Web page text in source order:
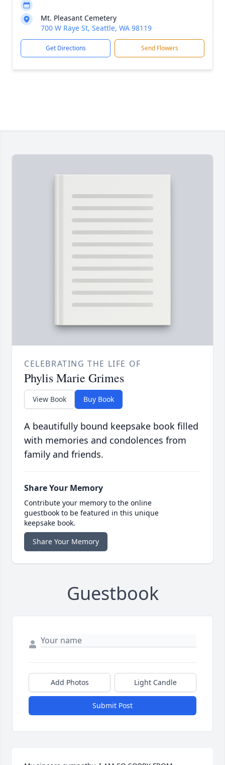
Mt. Pleasant Cemetery
700 W Raye St, Seattle, WA 98119
Get Directions Send Flowers
CELEBRATING THE LIFE OF
Phylis Marie Grimes
View Book Buy Book
A beautifully bound keepsake book filled
with memories and condolences from
family and friends.
Share Your Memory
Contribute your memory to the online
guestbook to be featured in this unique
keepsake book.
Share Your Memory
Guestbook
Add Photos Light Candle
Submit Post